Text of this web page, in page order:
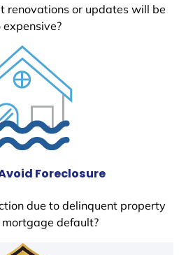
renovations or updates will be
expensive?
Foreclosure
due to delinquent property
default?